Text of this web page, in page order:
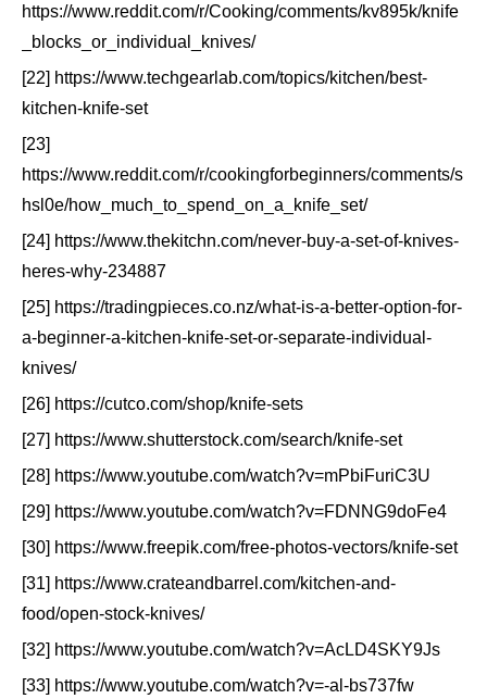
https://www.reddit.com/r/Cooking/comments/kv895k/knife
_blocks_or_individual_knives/
[22] https://www.techgearlab.com/topics/kitchen/best-
kitchen-knife-set
[23]
https://www.reddit.com/r/cookingforbeginners/comments/s
hsl0e/how_much_to_spend_on_a_knife_set/
[24] https://www.thekitchn.com/never-buy-a-set-of-knives-
heres-why-234887
[25] https://tradingpieces.co.nz/what-is-a-better-option-for-
a-beginner-a-kitchen-knife-set-or-separate-individual-
knives/
[26] https://cutco.com/shop/knife-sets
[27] https://www.shutterstock.com/search/knife-set
[28] https://www.youtube.com/watch?v=mPbiFuriC3U
[29] https://www.youtube.com/watch?v=FDNNG9doFe4
[30] https://www.freepik.com/free-photos-vectors/knife-set
[31] https://www.crateandbarrel.com/kitchen-and-
food/open-stock-knives/
[32] https://www.youtube.com/watch?v=AcLD4SKY9Js
[33] https://www.youtube.com/watch?v=-al-bs737fw